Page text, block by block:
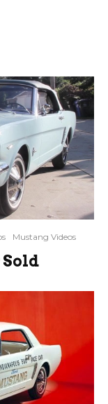
Mustang Videos